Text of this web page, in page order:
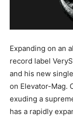
Expanding on an
record label
and his new
on Elevator-Mag.
exuding a
has a rapidly